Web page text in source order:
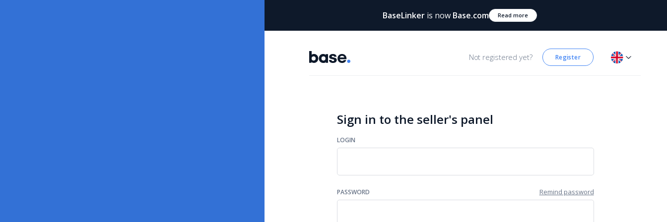
BaseLinker is now Base.com Read more
Not registered yet? Register
Sign in to the seller's panel
LOGIN
PASSWORD Remind password